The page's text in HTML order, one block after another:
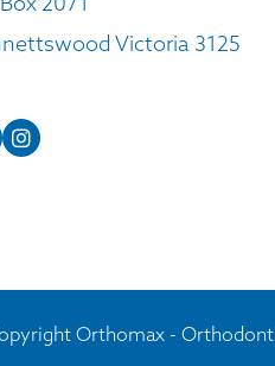
Victoria 3125
Orthomax -